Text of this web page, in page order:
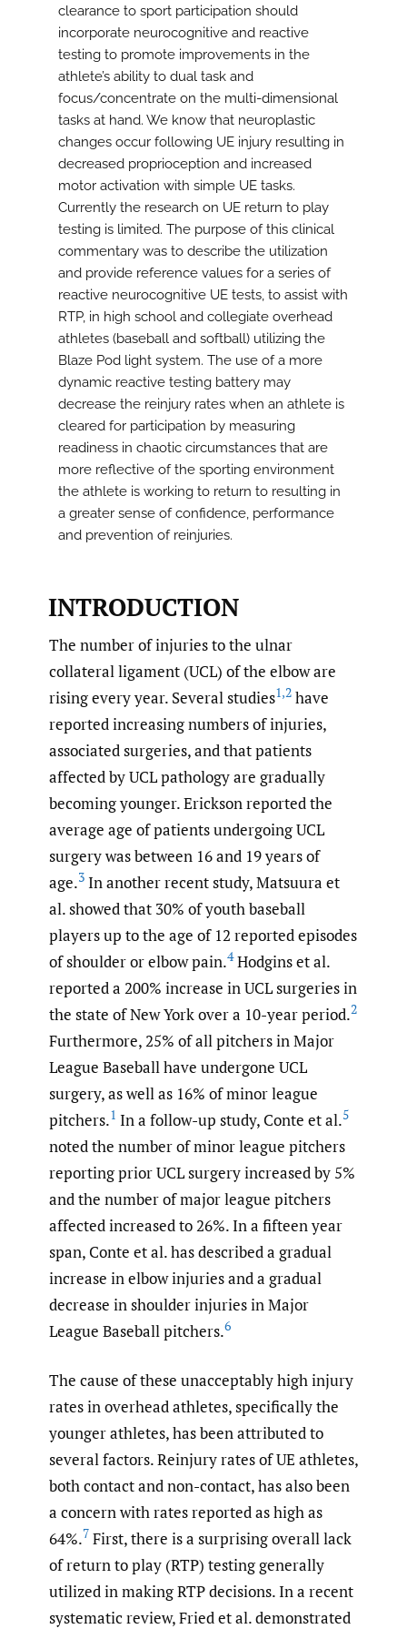
clearance to sport participation should
incorporate neurocognitive and reactive
testing to promote improvements in the
athlete’s ability to dual task and
focus/concentrate on the multi-dimensional
tasks at hand. We know that neuroplastic
changes occur following UE injury resulting in
decreased proprioception and increased
motor activation with simple UE tasks.
Currently the research on UE return to play
testing is limited. The purpose of this clinical
commentary was to describe the utilization
and provide reference values for a series of
reactive neurocognitive UE tests, to assist with
RTP, in high school and collegiate overhead
athletes (baseball and softball) utilizing the
Blaze Pod light system. The use of a more
dynamic reactive testing battery may
decrease the reinjury rates when an athlete is
cleared for participation by measuring
readiness in chaotic circumstances that are
more reflective of the sporting environment
the athlete is working to return to resulting in
a greater sense of confidence, performance
and prevention of reinjuries.
INTRODUCTION
The number of injuries to the ulnar
collateral ligament (UCL) of the elbow are
rising every year. Several studies1,2 have
reported increasing numbers of injuries,
associated surgeries, and that patients
affected by UCL pathology are gradually
becoming younger. Erickson reported the
average age of patients undergoing UCL
surgery was between 16 and 19 years of
age.3 In another recent study, Matsuura et
al. showed that 30% of youth baseball
players up to the age of 12 reported episodes
of shoulder or elbow pain.4Hodgins et al.
reported a 200% increase in UCL surgeries in
the state of New York over a 10-year period.2
Furthermore, 25% of all pitchers in Major
League Baseball have undergone UCL
surgery, as well as 16% of minor league
pitchers.1 In a follow-up study, Conte et al.5
noted the number of minor league pitchers
reporting prior UCL surgery increased by 5%
and the number of major league pitchers
affected increased to 26%. In a fifteen year
span, Conte et al. has described a gradual
increase in elbow injuries and a gradual
decrease in shoulder injuries in Major
League Baseball pitchers.6
The cause of these unacceptably high injury
rates in overhead athletes, specifically the
younger athletes, has been attributed to
several factors. Reinjury rates of UE athletes,
both contact and non-contact, has also been
a concern with rates reported as high as
64%.7 First, there is a surprising overall lack
of return to play (RTP) testing generally
utilized in making RTP decisions. In a recent
systematic review, Fried et al. demonstrated